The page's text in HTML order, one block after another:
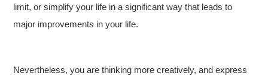
limit, or simplify your life in a significant way that leads to
major improvements in your life.
Nevertheless, you are thinking more creatively, and express